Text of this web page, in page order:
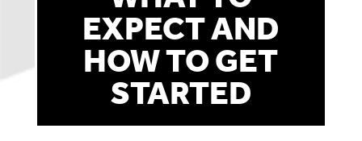
EXPECT AND
HOW TO GET
STARTED